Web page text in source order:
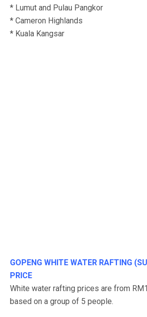
* Lumut and Pulau Pangkor
* Cameron Highlands
* Kuala Kangsar
GOPENG WHITE WATER RAFTING
PRICE
White water rafting prices are from
based on a group of 5 people.